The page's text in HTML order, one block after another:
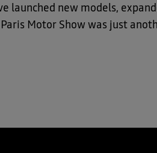
launched new models,
Motor Show was just